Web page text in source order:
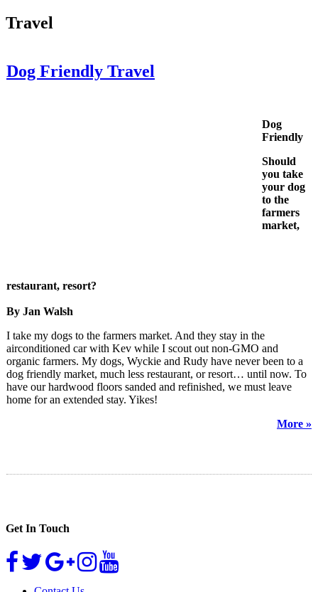
Travel
Dog Friendly Travel
Dog
Friendly
Should
you take
your dog
to the
farmers
market,
restaurant, resort?
By Jan Walsh
I take my dogs to the farmers market. And they stay in the
airconditioned car with Kev while I scout out non-GMO and
organic farmers. My dogs, Wyckie and Rudy have never been to a
dog friendly market, much less restaurant, or resort… until now. To
have our hardwood floors sanded and refinished, we must leave
home for an extended stay. Yikes!
More »
Get In Touch